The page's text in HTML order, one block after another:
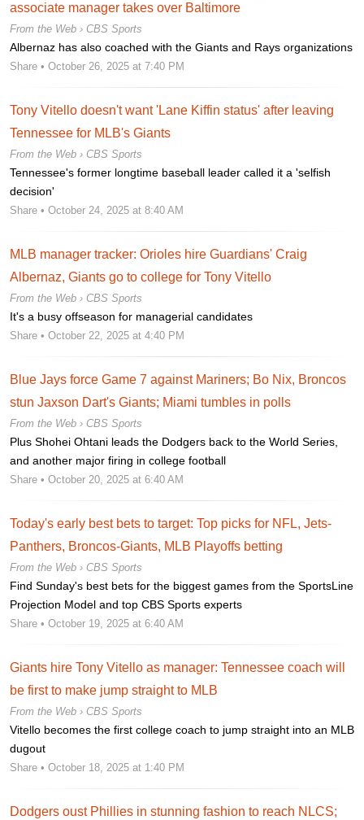
associate manager takes over Baltimore
From the Web › CBS Sports
Albernaz has also coached with the Giants and Rays organizations
Share • October 26, 2025 at 7:40 PM
Tony Vitello doesn't want 'Lane Kiffin status' after leaving
Tennessee for MLB's Giants
From the Web › CBS Sports
Tennessee's former longtime baseball leader called it a 'selfish
decision'
Share • October 24, 2025 at 8:40 AM
MLB manager tracker: Orioles hire Guardians' Craig
Albernaz, Giants go to college for Tony Vitello
From the Web › CBS Sports
It's a busy offseason for managerial candidates
Share • October 22, 2025 at 4:40 PM
Blue Jays force Game 7 against Mariners; Bo Nix, Broncos
stun Jaxson Dart's Giants; Miami tumbles in polls
From the Web › CBS Sports
Plus Shohei Ohtani leads the Dodgers back to the World Series,
and another major firing in college football
Share • October 20, 2025 at 6:40 AM
Today's early best bets to target: Top picks for NFL, Jets-
Panthers, Broncos-Giants, MLB Playoffs betting
From the Web › CBS Sports
Find Sunday's best bets for the biggest games from the SportsLine
Projection Model and top CBS Sports experts
Share • October 19, 2025 at 6:40 AM
Giants hire Tony Vitello as manager: Tennessee coach will
be first to make jump straight to MLB
From the Web › CBS Sports
Vitello becomes the first college coach to jump straight into an MLB
dugout
Share • October 18, 2025 at 1:40 PM
Dodgers oust Phillies in stunning fashion to reach NLCS;